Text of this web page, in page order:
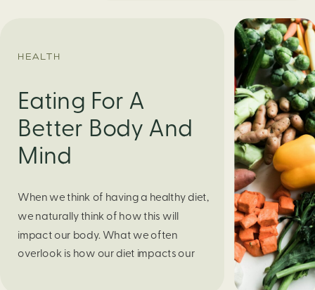
or even choosing a gift for someone
you care about. When feeling
HEALTH
Eating For A
Better Body And
Mind
When we think of having a healthy diet,
we naturally think of how this will
impact our body. What we often
overlook is how our diet impacts our